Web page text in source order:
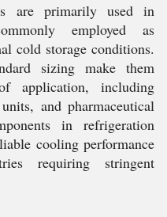
are primarily used in
employed as
cold storage conditions.
sizing make them
application, including
and pharmaceutical
in refrigeration
cooling performance
requiring stringent